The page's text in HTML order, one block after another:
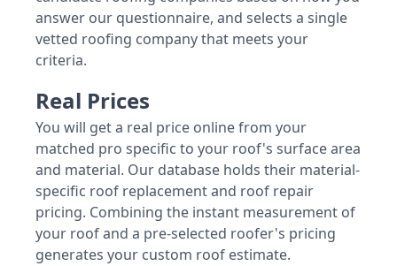
answer our questionnaire, and selects a single
vetted roofing company that meets your
criteria.
Real Prices
You will get a real price online from your
matched pro specific to your roof's surface area
and material. Our database holds their material-
specific roof replacement and roof repair
pricing. Combining the instant measurement of
your roof and a pre-selected roofer's pricing
generates your custom roof estimate.